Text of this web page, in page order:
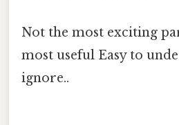
Not the most exciting
most useful Easy to
ignore..